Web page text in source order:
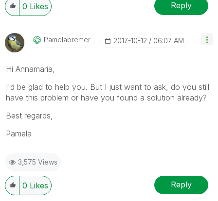
0 Likes Reply
Pamelabremer ‎2017-10-12 06:07 AM
Hi Annamaria,
I'd be glad to help you. But I just want to ask, do you still
have this problem or have you found a solution already?
Best regards,
Pamela
3,575 Views
0 Likes Reply